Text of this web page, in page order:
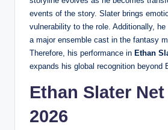
events of the story. Slater brings
vulnerability to the role. Additionally,
a major ensemble cast in the fantasy
Therefore, his performance in Ethan
expands his global recognition beyond
Ethan Slater
2026